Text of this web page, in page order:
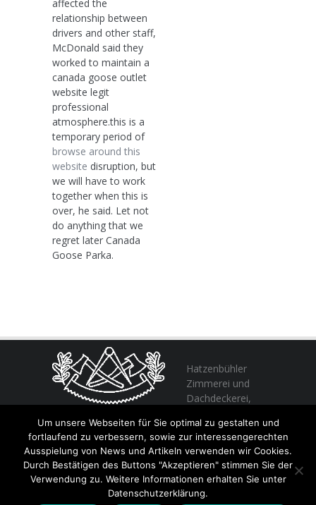
affected the
relationship between
drivers and other staff,
McDonald said they
worked to maintain a
canada goose outlet
website legit
professional
atmosphere.this is a
temporary period of
browse around this
website disruption, but
we will have to work
together when this is
over, he said. Let not
do anything that we
regret later Canada
Goose Parka.
Hatzenbühler
Zimmerei und
Dachdeckerei,
von unserer Erfahrung seit 1982
+49 (0) 6356 / 989055
Email:info@hatzenbuehler.eu
Um unsere Webseiten für Sie optimal zu gestalten und
fortlaufend zu verbessern, sowie zur interessengerechten
Ausspielung von News und Artikeln verwenden wir Cookies.
Durch Bestätigen des Buttons "Akzeptieren" stimmen Sie der
Verwendung zu. Weitere Informationen erhalten Sie unter
Datenschutzerklärung.